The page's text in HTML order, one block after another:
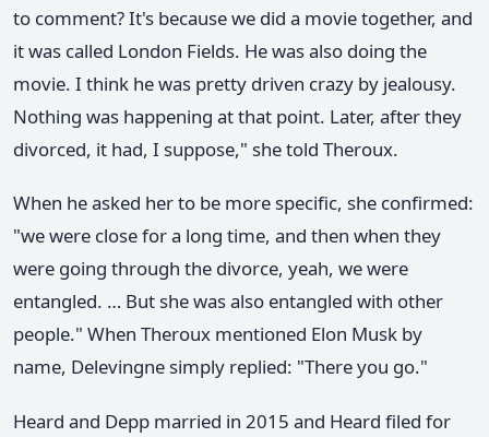
to comment? It's because we did a movie together, and
it was called London Fields. He was also doing the
movie. I think he was pretty driven crazy by jealousy.
Nothing was happening at that point. Later, after they
divorced, it had, I suppose," she told Theroux.
When he asked her to be more specific, she confirmed:
"we were close for a long time, and then when they
were going through the divorce, yeah, we were
entangled. … But she was also entangled with other
people." When Theroux mentioned Elon Musk by
name, Delevingne simply replied: "There you go."
Heard and Depp married in 2015 and Heard filed for